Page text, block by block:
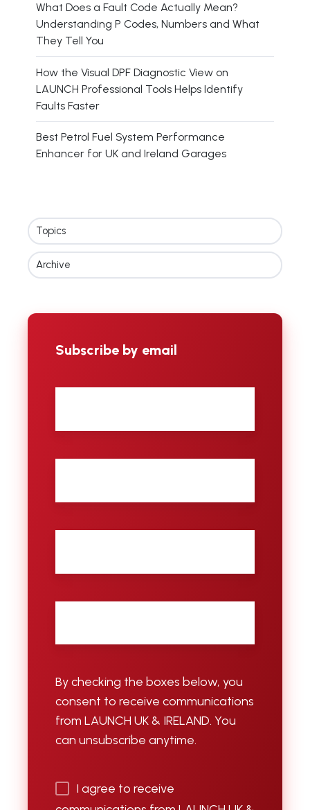
What Does a Fault Code Actually Mean?
Understanding P Codes, Numbers and What
They Tell You
How the Visual DPF Diagnostic View on
LAUNCH Professional Tools Helps Identify
Faults Faster
Best Petrol Fuel System Performance
Enhancer for UK and Ireland Garages
Topics
Archive
Subscribe by email
By checking the boxes below, you
consent to receive communications
from LAUNCH UK & IRELAND. You
can unsubscribe anytime.
I agree to receive